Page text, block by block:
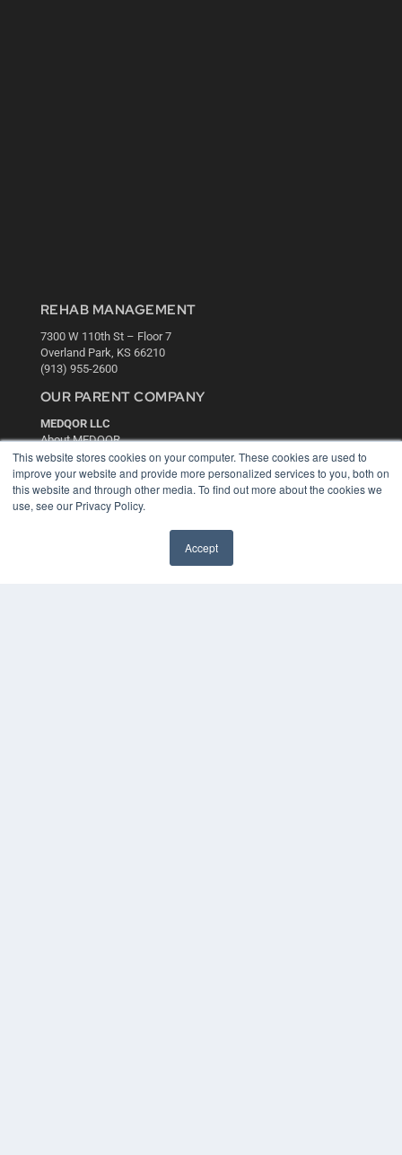
This website stores cookies on your computer. These cookies are used to
improve your website and provide more personalized services to you, both on
this website and through other media. To find out more about the cookies we
use, see our Privacy Policy.
Accept
REHAB MANAGEMENT
7300 W 110th St – Floor 7
Overland Park, KS 66210
(913) 955-2600
OUR PARENT COMPANY
MEDQOR LLC
About MEDQOR
MEDQOR Data Platform
Press Releases
KEY RESOURCES